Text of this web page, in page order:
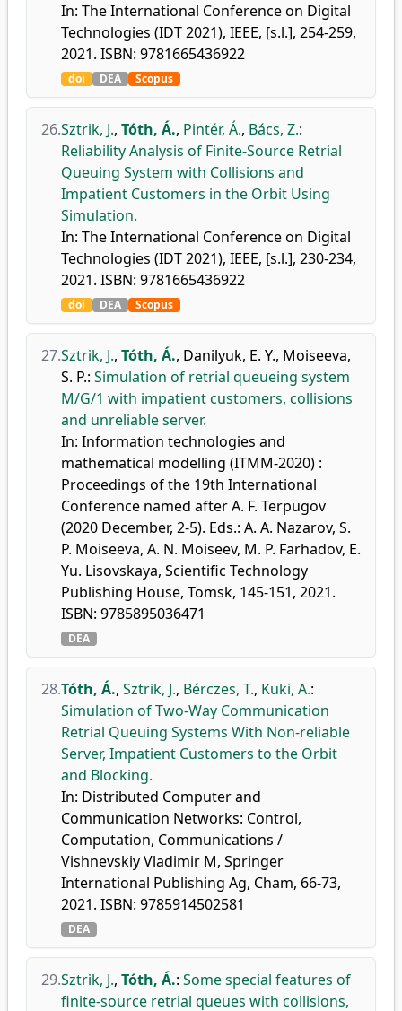
In: The International Conference on Digital
Technologies (IDT 2021), IEEE, [s.l.], 254-259,
2021. ISBN: 9781665436922
doi DEA Scopus
26.Sztrik, J., Tóth, Á., Pintér, Á., Bács, Z.:
Reliability Analysis of Finite-Source Retrial
Queuing System with Collisions and
Impatient Customers in the Orbit Using
Simulation.
In: The International Conference on Digital
Technologies (IDT 2021), IEEE, [s.l.], 230-234,
2021. ISBN: 9781665436922
doi DEA Scopus
27.Sztrik, J., Tóth, Á., Danilyuk, E. Y., Moiseeva,
S. P.: Simulation of retrial queueing system
M/G/1 with impatient customers, collisions
and unreliable server.
In: Information technologies and
mathematical modelling (ITMM-2020) :
Proceedings of the 19th International
Conference named after A. F. Terpugov
(2020 December, 2-5). Eds.: A. A. Nazarov, S.
P. Moiseeva, A. N. Moiseev, M. P. Farhadov, E.
Yu. Lisovskaya, Scientific Technology
Publishing House, Tomsk, 145-151, 2021.
ISBN: 9785895036471
DEA
28.Tóth, Á., Sztrik, J., Bérczes, T., Kuki, A.:
Simulation of Two-Way Communication
Retrial Queuing Systems With Non-reliable
Server, Impatient Customers to the Orbit
and Blocking.
In: Distributed Computer and
Communication Networks: Control,
Computation, Communications /
Vishnevskiy Vladimir M, Springer
International Publishing Ag, Cham, 66-73,
2021. ISBN: 9785914502581
DEA
29.Sztrik, J., Tóth, Á.: Some special features of
finite-source retrial queues with collisions,